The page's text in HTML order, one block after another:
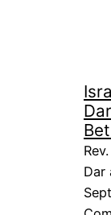
Dar